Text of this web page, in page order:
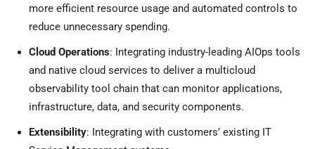
more efficient resource usage and automated controls to
reduce unnecessary spending.
Cloud Operations: Integrating industry-leading AIOps tools
and native cloud services to deliver a multicloud
observability tool chain that can monitor applications,
infrastructure, data, and security components.
Extensibility: Integrating with customers’ existing IT